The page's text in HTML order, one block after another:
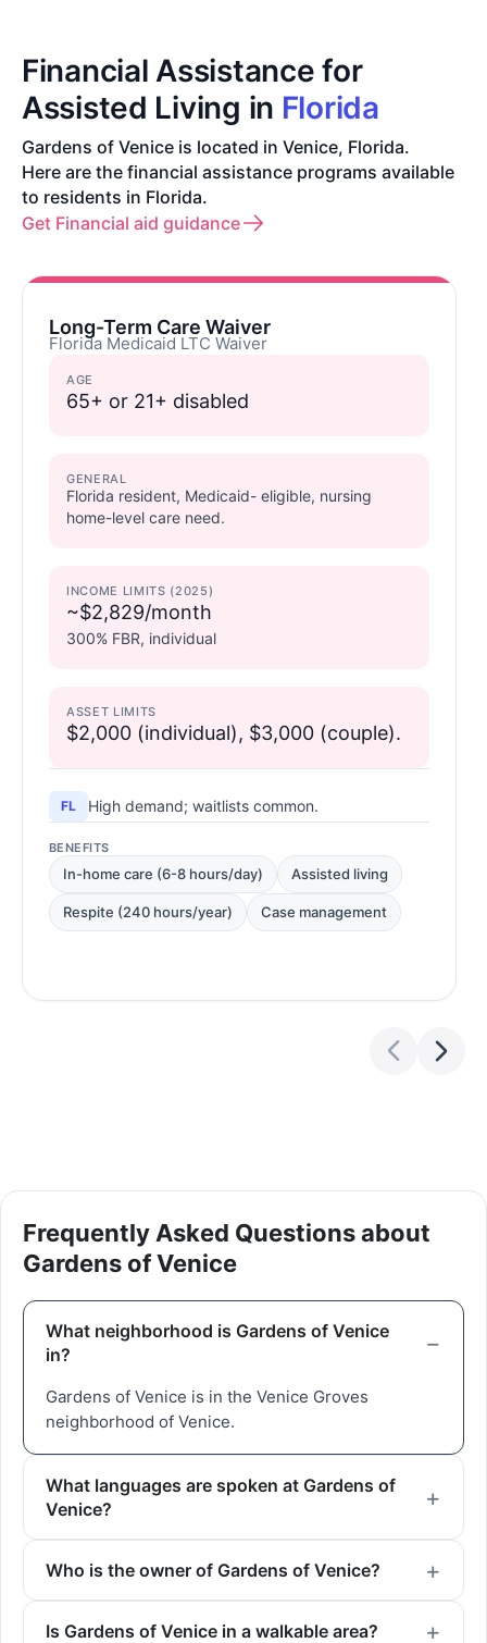
Financial Assistance for
Assisted Living in Florida
Gardens of Venice is located in Venice, Florida.
Here are the financial assistance programs available
to residents in Florida.
Get Financial aid guidance
Long-Term Care Waiver
Florida Medicaid LTC Waiver
AGE
65+ or 21+ disabled
GENERAL
Florida resident, Medicaid- eligible, nursing
home-level care need.
INCOME LIMITS (2025)
~$2,829/month
300% FBR, individual
ASSET LIMITS
$2,000 (individual), $3,000 (couple).
FL High demand; waitlists common.
BENEFITS
In-home care (6-8 hours/day) Assisted living
Respite (240 hours/year) Case management
Frequently Asked Questions about
Gardens of Venice
What neighborhood is Gardens of Venice
in?
Gardens of Venice is in the Venice Groves
neighborhood of Venice.
What languages are spoken at Gardens of
Venice?
Who is the owner of Gardens of Venice?
Is Gardens of Venice in a walkable area?